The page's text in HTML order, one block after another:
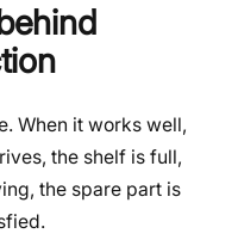
When it works well,
the shelf is full,
the spare part is